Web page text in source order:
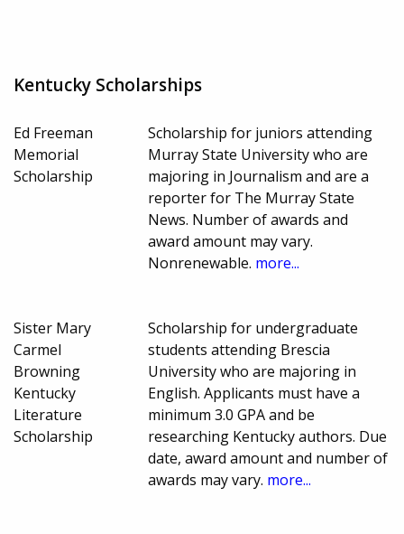
Kentucky Scholarships
Ed Freeman
Memorial
Scholarship
Scholarship for juniors attending
Murray State University who are
majoring in Journalism and are a
reporter for The Murray State
News. Number of awards and
award amount may vary.
Nonrenewable. more...
Sister Mary
Carmel
Browning
Kentucky
Literature
Scholarship
Scholarship for undergraduate
students attending Brescia
University who are majoring in
English. Applicants must have a
minimum 3.0 GPA and be
researching Kentucky authors. Due
date, award amount and number of
awards may vary. more...